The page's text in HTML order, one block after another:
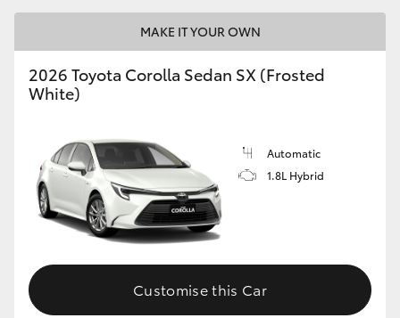
GR Yaris
GR86
GR Corolla
GR Supra
Upcoming
HiLux GVM Upgrade Option
MAKE IT YOUR OWN
2026 Toyota Corolla Sedan SX (Frosted
White)
Automatic
1.8L Hybrid
Customise this Car